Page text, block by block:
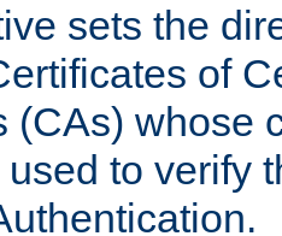
sets the
of
(CAs) whose
to verify